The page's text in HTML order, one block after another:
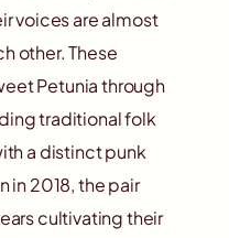
voices are almost
other. These
Petunia through
traditional folk
a distinct punk
in 2018, the pair
cultivating their